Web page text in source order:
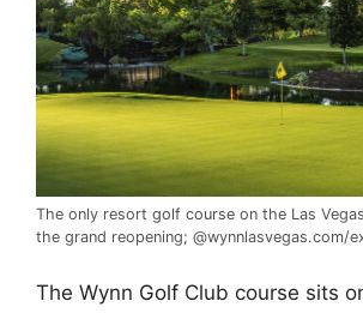
The only resort golf course on the Las
the grand reopening; @wynnlasvegas.com/
The Wynn Golf Club course sits